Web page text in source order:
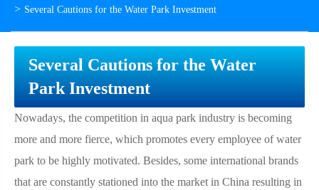
Several Cautions for the Water Park Investment
Several Cautions for the Water
Park Investment
Nowadays, the competition in aqua park industry is becoming
more and more fierce, which promotes every employee of water
park to be highly motivated. Besides, some international brands
that are constantly stationed into the market in China resulting in